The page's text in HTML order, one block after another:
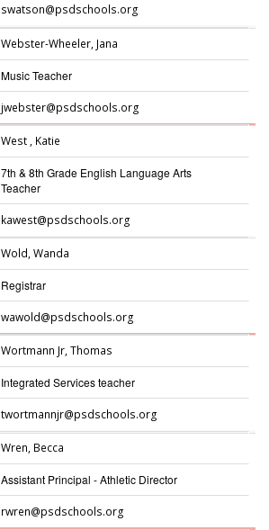
swatson@psdschools.org
Webster-Wheeler, Jana
Music Teacher
jwebster@psdschools.org
West , Katie
7th & 8th Grade English Language Arts
Teacher
kawest@psdschools.org
Wold,Wanda
Registrar
wawold@psdschools.org
Wortmann Jr,Thomas
Integrated Services teacher
twortmannjr@psdschools.org
Wren, Becca
Assistant Principal - Athletic Director
rwren@psdschools.org